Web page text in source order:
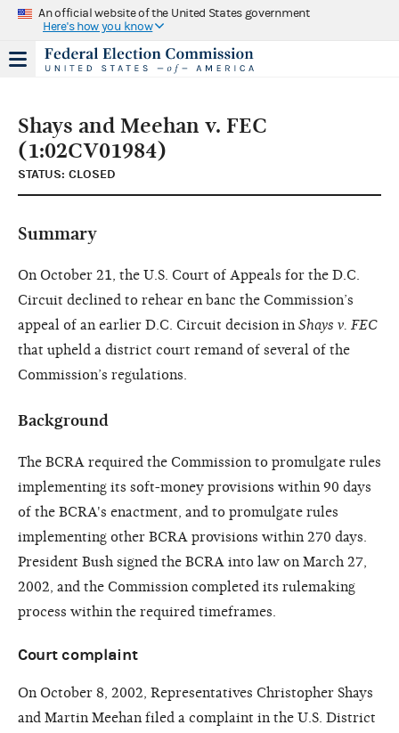
An official website of the United States government
Here's how you know
Shays and Meehan v. FEC
(1:02CV01984)
STATUS: CLOSED
Summary
On October 21, the U.S. Court of Appeals for the D.C.
Circuit declined to rehear en banc the Commission’s
appeal of an earlier D.C. Circuit decision in Shays v. FEC
that upheld a district court remand of several of the
Commission’s regulations.
Background
The BCRA required the Commission to promulgate rules
implementing its soft-money provisions within 90 days
of the BCRA's enactment, and to promulgate rules
implementing other BCRA provisions within 270 days.
President Bush signed the BCRA into law on March 27,
2002, and the Commission completed its rulemaking
process within the required timeframes.
Court complaint
On October 8, 2002, Representatives Christopher Shays
and Martin Meehan filed a complaint in the U.S. District